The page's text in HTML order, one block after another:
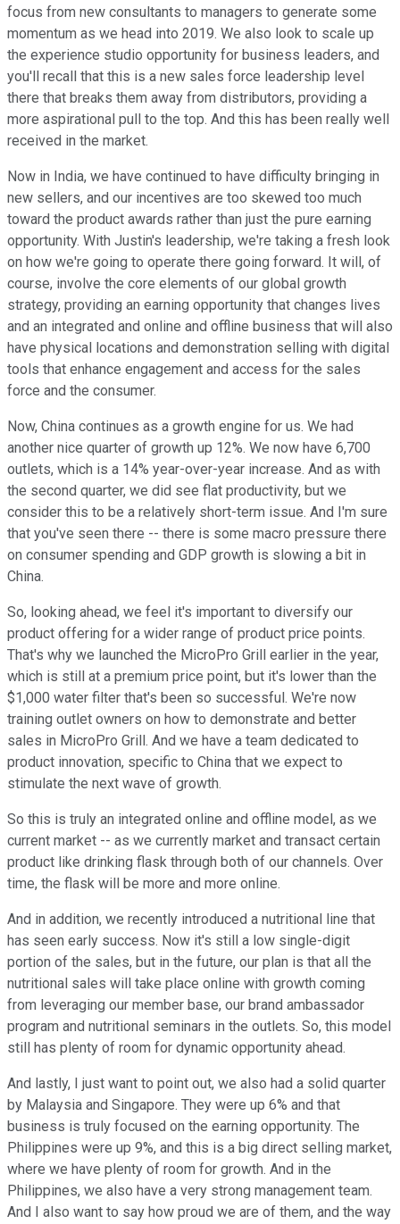
focus from new consultants to managers to generate some
momentum as we head into 2019. We also look to scale up
the experience studio opportunity for business leaders, and
you'll recall that this is a new sales force leadership level
there that breaks them away from distributors, providing a
more aspirational pull to the top. And this has been really well
received in the market.
Now in India, we have continued to have difficulty bringing in
new sellers, and our incentives are too skewed too much
toward the product awards rather than just the pure earning
opportunity. With Justin's leadership, we're taking a fresh look
on how we're going to operate there going forward. It will, of
course, involve the core elements of our global growth
strategy, providing an earning opportunity that changes lives
and an integrated and online and offline business that will also
have physical locations and demonstration selling with digital
tools that enhance engagement and access for the sales
force and the consumer.
Now, China continues as a growth engine for us. We had
another nice quarter of growth up 12%. We now have 6,700
outlets, which is a 14% year-over-year increase. And as with
the second quarter, we did see flat productivity, but we
consider this to be a relatively short-term issue. And I'm sure
that you've seen there -- there is some macro pressure there
on consumer spending and GDP growth is slowing a bit in
China.
So, looking ahead, we feel it's important to diversify our
product offering for a wider range of product price points.
That's why we launched the MicroPro Grill earlier in the year,
which is still at a premium price point, but it's lower than the
$1,000 water filter that's been so successful. We're now
training outlet owners on how to demonstrate and better
sales in MicroPro Grill. And we have a team dedicated to
product innovation, specific to China that we expect to
stimulate the next wave of growth.
So this is truly an integrated online and offline model, as we
current market -- as we currently market and transact certain
product like drinking flask through both of our channels. Over
time, the flask will be more and more online.
And in addition, we recently introduced a nutritional line that
has seen early success. Now it's still a low single-digit
portion of the sales, but in the future, our plan is that all the
nutritional sales will take place online with growth coming
from leveraging our member base, our brand ambassador
program and nutritional seminars in the outlets. So, this model
still has plenty of room for dynamic opportunity ahead.
And lastly, I just want to point out, we also had a solid quarter
by Malaysia and Singapore. They were up 6% and that
business is truly focused on the earning opportunity. The
Philippines were up 9%, and this is a big direct selling market,
where we have plenty of room for growth. And in the
Philippines, we also have a very strong management team.
And I also want to say how proud we are of them, and the way